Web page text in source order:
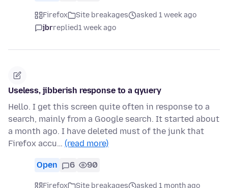
Firefox Site breakages
asked 1 week ago
jbrreplied1 week ago
Useless, jibberish response to a qyuery
Hello. I get this screen quite often in response to a
search, mainly from a Google search. It started about
a month ago. I have deleted must of the junk that
Firefox accu… (read more)
Open 6 90
Firefox Site breakages
asked 1 month ago